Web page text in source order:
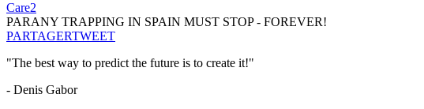
Care2
PARANY TRAPPING IN SPAIN MUST STOP - FOREVER!
PARTAGERTWEET
"The best way to predict the future is to create it!"
- Denis Gabor